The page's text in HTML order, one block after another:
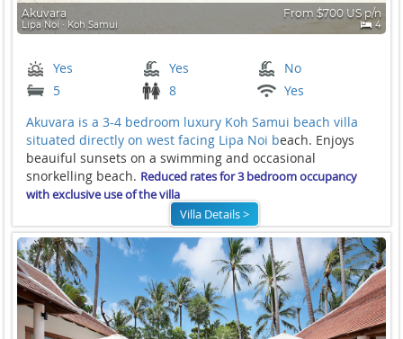
Akuvara
Lipa Noi ∙ Koh Samui
From $700 US p/n
4
Yes Yes
No
5
8
Yes
Akuvara is a 3-4 bedroom luxury Koh Samui beach villa
situated directly on west facing Lipa Noi beach. Enjoys
beauiful sunsets on a swimming and occasional
snorkelling beach. Reduced rates for 3 bedroom occupancy
with exclusive use of the villa
Villa Details >